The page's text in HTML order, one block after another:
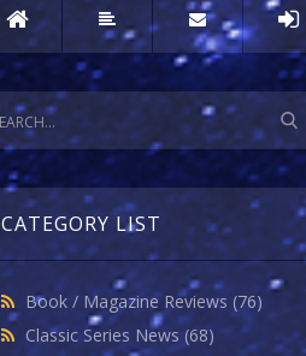
CATEGORY LIST
Book / Magazine Reviews (76)
Classic Series News (68)